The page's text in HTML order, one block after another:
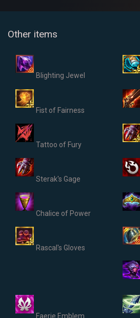
Other items
Blighting Jewel
Fist of Fairness
Tattoo of Fury
Sterak's Gage
Chalice of Power
Rascal's Gloves
Faerie Emblem